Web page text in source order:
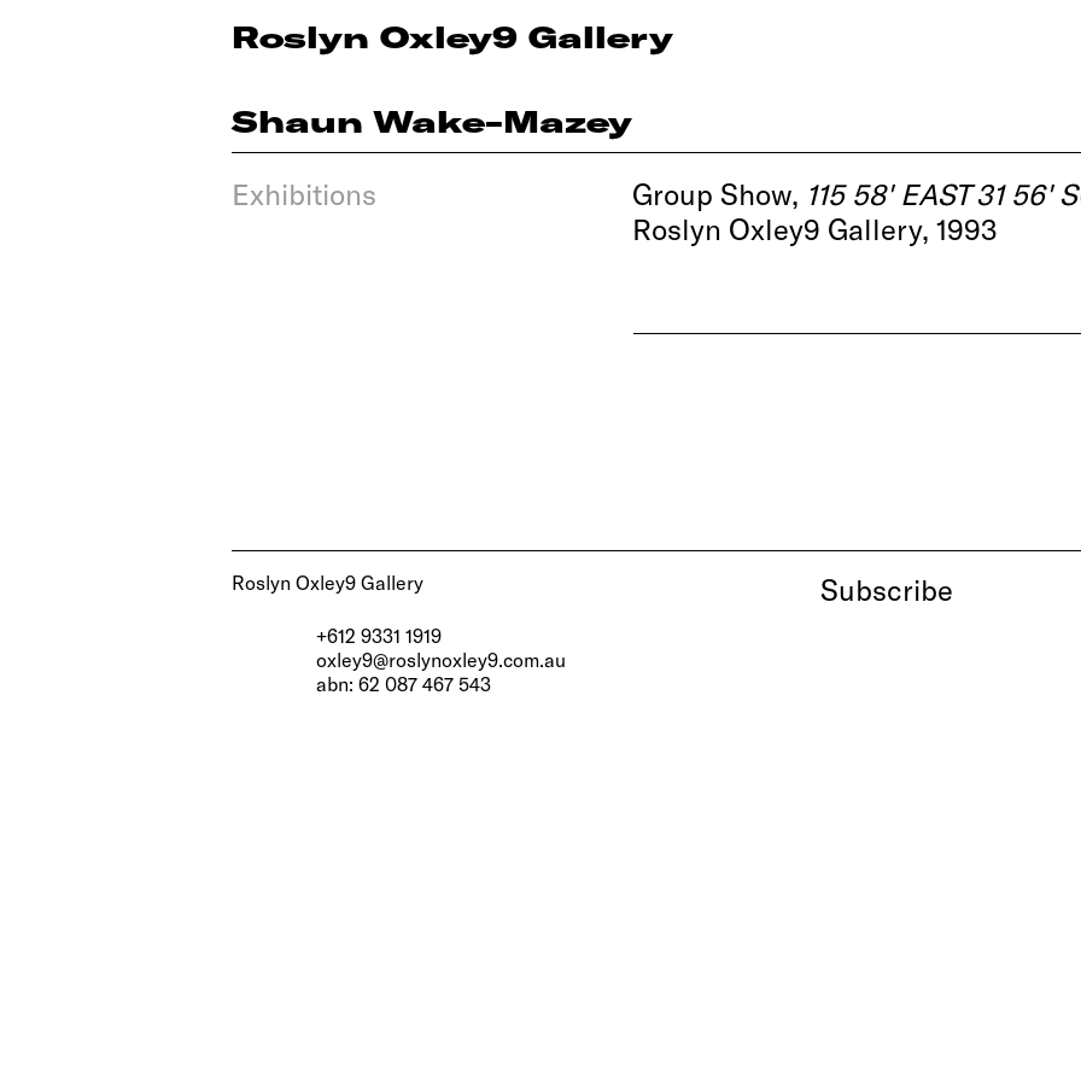
Roslyn Oxley9 Gallery
Shaun Wake-Mazey
Exhibitions Group Show, 115 58' EAST 31 56'
Roslyn Oxley9 Gallery, 1993
Roslyn Oxley9 Gallery
+612 9331 1919
oxley9@roslynoxley9.com.au
abn: 62 087 467 543
Subscribe